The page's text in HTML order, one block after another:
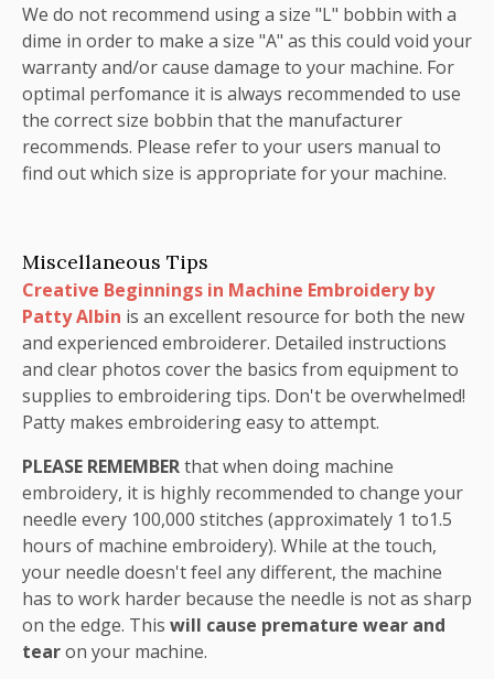
We do not recommend using a size "L" bobbin with a
dime in order to make a size "A" as this could void your
warranty and/or cause damage to your machine. For
optimal perfomance it is always recommended to use
the correct size bobbin that the manufacturer
recommends. Please refer to your users manual to
find out which size is appropriate for your machine.
Miscellaneous Tips
Creative Beginnings in Machine Embroidery by
Patty Albin is an excellent resource for both the new
and experienced embroiderer. Detailed instructions
and clear photos cover the basics from equipment to
supplies to embroidering tips. Don't be overwhelmed!
Patty makes embroidering easy to attempt.
PLEASE REMEMBERthat when doing machine
embroidery, it is highly recommended to change your
needle every 100,000 stitches (approximately 1 to1.5
hours of machine embroidery). While at the touch,
your needle doesn't feel any different, the machine
has to work harder because the needle is not as sharp
on the edge. This will cause premature wear and
tearon your machine.